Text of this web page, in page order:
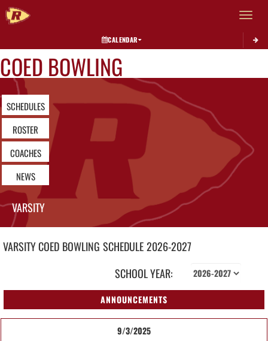
Toggle
CALENDAR
COED BOWLING
SCHEDULES
ROSTER
COACHES
NEWS
VARSITY
VARSITY COED BOWLING SCHEDULE2026-2027
SCHOOL YEAR:
ANNOUNCEMENTS
9/3/2025